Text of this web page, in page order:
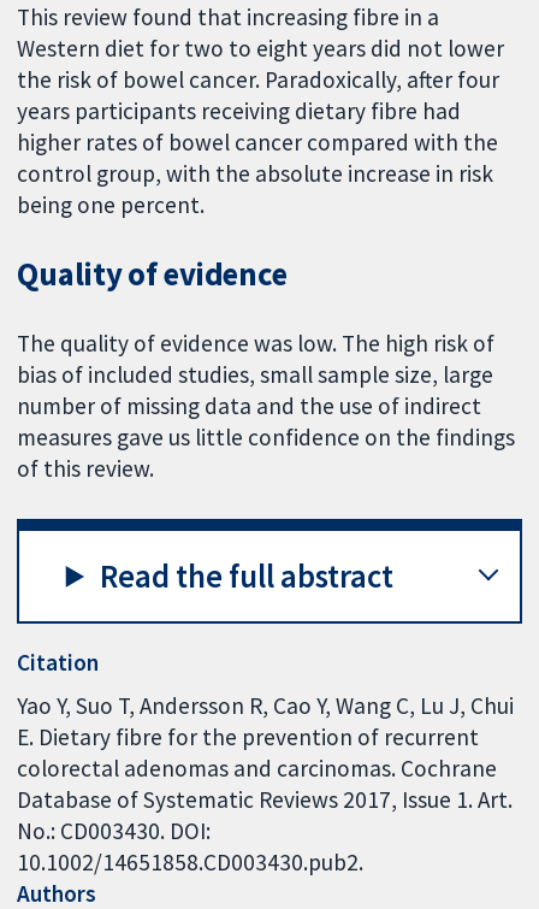
This review found that increasing fibre in a
Western diet for two to eight years did not lower
the risk of bowel cancer. Paradoxically, after four
years participants receiving dietary fibre had
higher rates of bowel cancer compared with the
control group, with the absolute increase in risk
being one percent.
Quality of evidence
The quality of evidence was low. The high risk of
bias of included studies, small sample size, large
number of missing data and the use of indirect
measures gave us little confidence on the findings
of this review.
Read the full abstract
Citation
Yao Y, Suo T, Andersson R, Cao Y, Wang C, Lu J, Chui
E. Dietary fibre for the prevention of recurrent
colorectal adenomas and carcinomas. Cochrane
Database of Systematic Reviews 2017, Issue 1. Art.
No.: CD003430. DOI:
10.1002/14651858.CD003430.pub2.
Authors